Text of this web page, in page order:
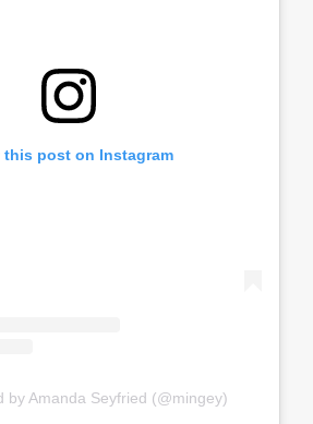
this post on Instagram
by Amanda Seyfried (@mingey)